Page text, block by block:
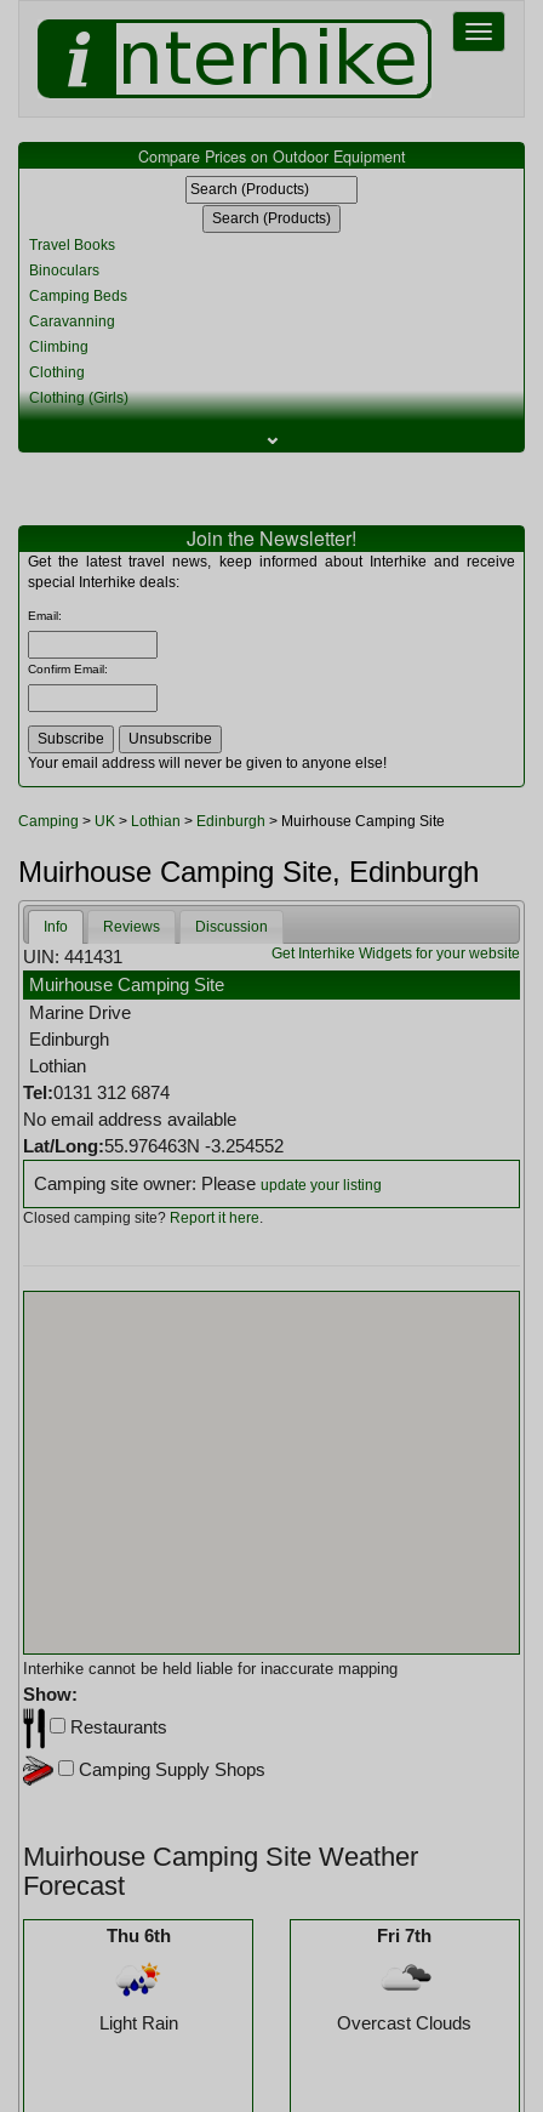
Toggle
Compare Prices on Outdoor Equipment
Travel Books
Binoculars
Camping Beds
Caravanning
Climbing
Clothing
Clothing (Girls)
Clothing (Womens)
Miscellaneous
Multitools
Navigation
Rucksacks and Bags
Sleeping Bags
Tents
Toiletries
Watches and Gadgets
⌄
Join the Newsletter!
Get the latest travel news, keep informed about Interhike and receive
special Interhike deals:
Email:
Confirm Email:
Your email address will never be given to anyone else!
Camping > UK > Lothian > Edinburgh > Muirhouse Camping Site
Muirhouse Camping Site, Edinburgh
Info Reviews
Discussion
Get Interhike Widgets for your website
UIN: 441431
Muirhouse Camping Site
Marine Drive
Edinburgh
Lothian
Tel:0131 312 6874
No email address available
Lat/Long:55.976463N -3.254552
Camping site owner: Please update your listing
Closed camping site? Report it here
Interhike cannot be held liable for inaccurate mapping
Show:
Restaurants
Camping Supply Shops
Muirhouse Camping Site Weather
Forecast
Thu 6th
Light Rain
Fri 7th
Overcast Clouds